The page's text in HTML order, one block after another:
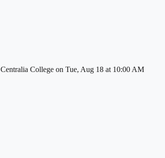
Centralia College on Tue, Aug 18 at 10:00 AM